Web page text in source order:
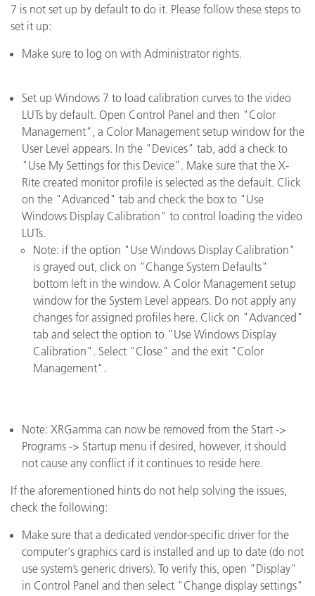
7 is not set up by default to do it. Please follow these steps to
set it up:
Make sure to log on with Administrator rights.
Set up Windows 7 to load calibration curves to the video
LUTs by default. Open Control Panel and then "Color
Management", a Color Management setup window for the
User Level appears. In the "Devices" tab, add a check to
"Use My Settings for this Device". Make sure that the X-
Rite created monitor profile is selected as the default. Click
on the "Advanced" tab and check the box to "Use
Windows Display Calibration" to control loading the video
LUTs.
Note: if the option "Use Windows Display Calibration"
is grayed out, click on "Change System Defaults"
bottom left in the window. A Color Management setup
window for the System Level appears. Do not apply any
changes for assigned profiles here. Click on "Advanced"
tab and select the option to "Use Windows Display
Calibration". Select "Close" and the exit "Color
Management".
Note: XRGamma can now be removed from the Start ->
Programs -> Startup menu if desired, however, it should
not cause any conflict if it continues to reside here.
If the aforementioned hints do not help solving the issues,
check the following:
Make sure that a dedicated vendor-specific driver for the
computer's graphics card is installed and up to date (do not
use system’s generic drivers). To verify this, open "Display"
in Control Panel and then select "Change display settings"